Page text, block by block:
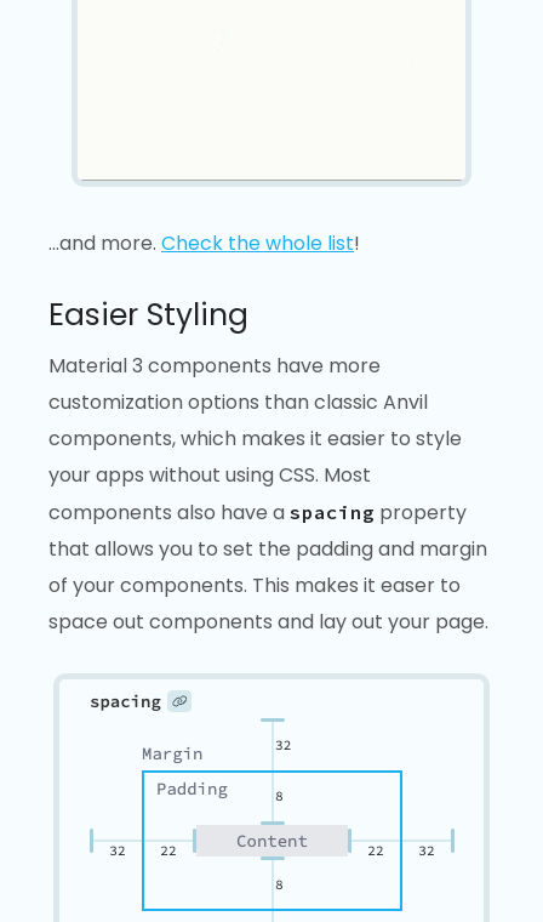
…and more. Check the whole list!
Easier Styling
Material 3 components have more
customization options than classic Anvil
components, which makes it easier to style
your apps without using CSS. Most
components also have a spacing property
that allows you to set the padding and margin
of your components. This makes it easer to
space out components and lay out your page.